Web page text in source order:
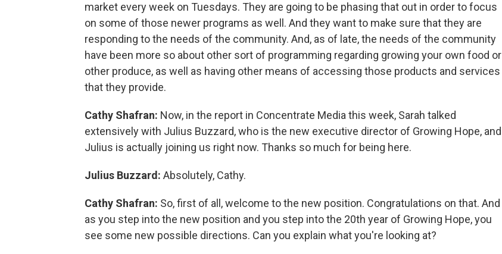
market every week on Tuesdays. They are going to be phasing that out in order to focus
on some of those newer programs as well. And they want to make sure that they are
responding to the needs of the community. And, as of late, the needs of the community
have been more so about other sort of programming regarding growing your own food or
other produce, as well as having other means of accessing those products and services
that they provide.
Cathy Shafran: Now, in the report in Concentrate Media this week, Sarah talked
extensively with Julius Buzzard, who is the new executive director of Growing Hope, and
Julius is actually joining us right now. Thanks so much for being here.
Julius Buzzard: Absolutely, Cathy.
Cathy Shafran: So, first of all, welcome to the new position. Congratulations on that. And
as you step into the new position and you step into the 20th year of Growing Hope, you
see some new possible directions. Can you explain what you're looking at?